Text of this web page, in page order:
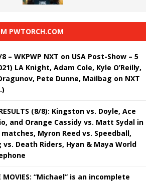
PWTORCH.COM
8 – WKPWP NXT on USA Post-Show – 5
LA Knight, Adam Cole, Kyle O’Reilly,
Pete Dunne, Mailbag on NXT
(8/8): Kingston vs. Doyle, Ace
and Orange Cassidy vs. Matt Sydal in
Myron Reed vs. Speedball,
vs. Death Riders, Hyan & Maya World
MOVIES: “Michael” is an incomplete